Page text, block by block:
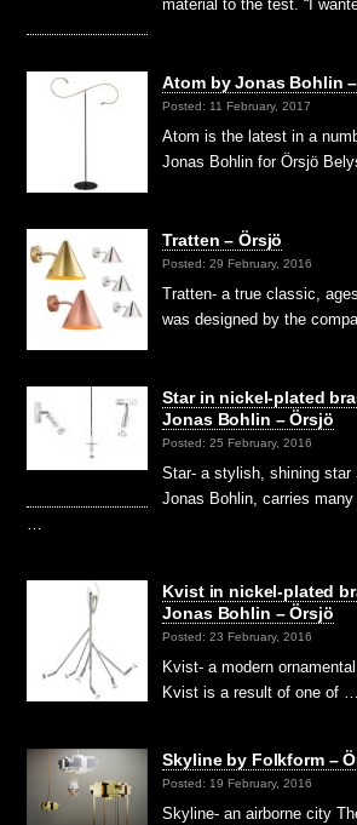
material to the test. “I
Atom by Jonas Bohlin
Posted: 11 February, 2017
Atom is the latest in a
Jonas Bohlin for Örsjö
Tratten – Örsjö
Posted: 29 February, 2016
Tratten- a true classic,
was designed by the
Star in nickel-plated
Jonas Bohlin – Örsjö
Posted: 25 February, 2016
Star- a stylish, shining star
Jonas Bohlin, carries
…
Kvist in nickel-plated
Jonas Bohlin – Örsjö
Posted: 23 February, 2016
Kvist- a modern
Kvist is a result of one of …
Skyline by Folkform –
Posted: 19 February, 2016
Skyline- an airborne city